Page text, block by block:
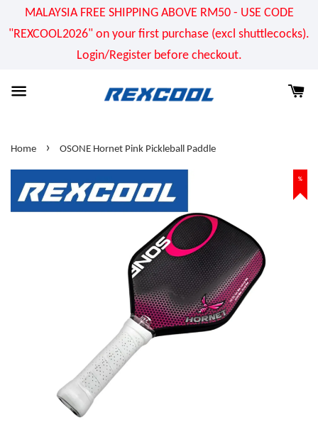
MALAYSIA FREE SHIPPING ABOVE RM50 - USE CODE
"REXCOOL2026" on your first purchase (excl shuttlecocks).
Login/Register before checkout.
Home › OSONE Hornet Pink Pickleball Paddle
%